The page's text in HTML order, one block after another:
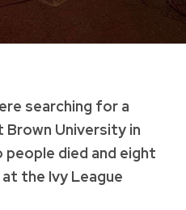
searching for a
University in
people died and eight
the Ivy League